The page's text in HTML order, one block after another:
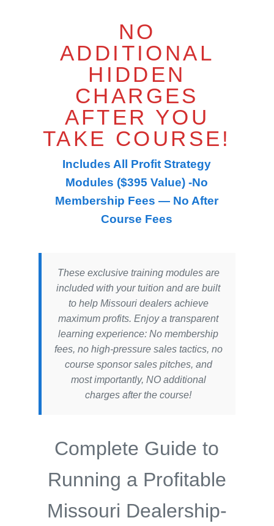
NO
ADDITIONAL
HIDDEN
CHARGES
AFTER YOU
TAKE COURSE!
Includes All Profit Strategy
Modules ($395 Value) -No
Membership Fees — No After
Course Fees
These exclusive training modules are
included with your tuition and are built
to help Missouri dealers achieve
maximum profits. Enjoy a transparent
learning experience: No membership
fees, no high-pressure sales tactics, no
course sponsor sales pitches, and
most importantly, NO additional
charges after the course!
Complete Guide to
Running a Profitable
Missouri Dealership-